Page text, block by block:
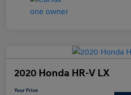
2020 Honda HR-V LX
Your Price